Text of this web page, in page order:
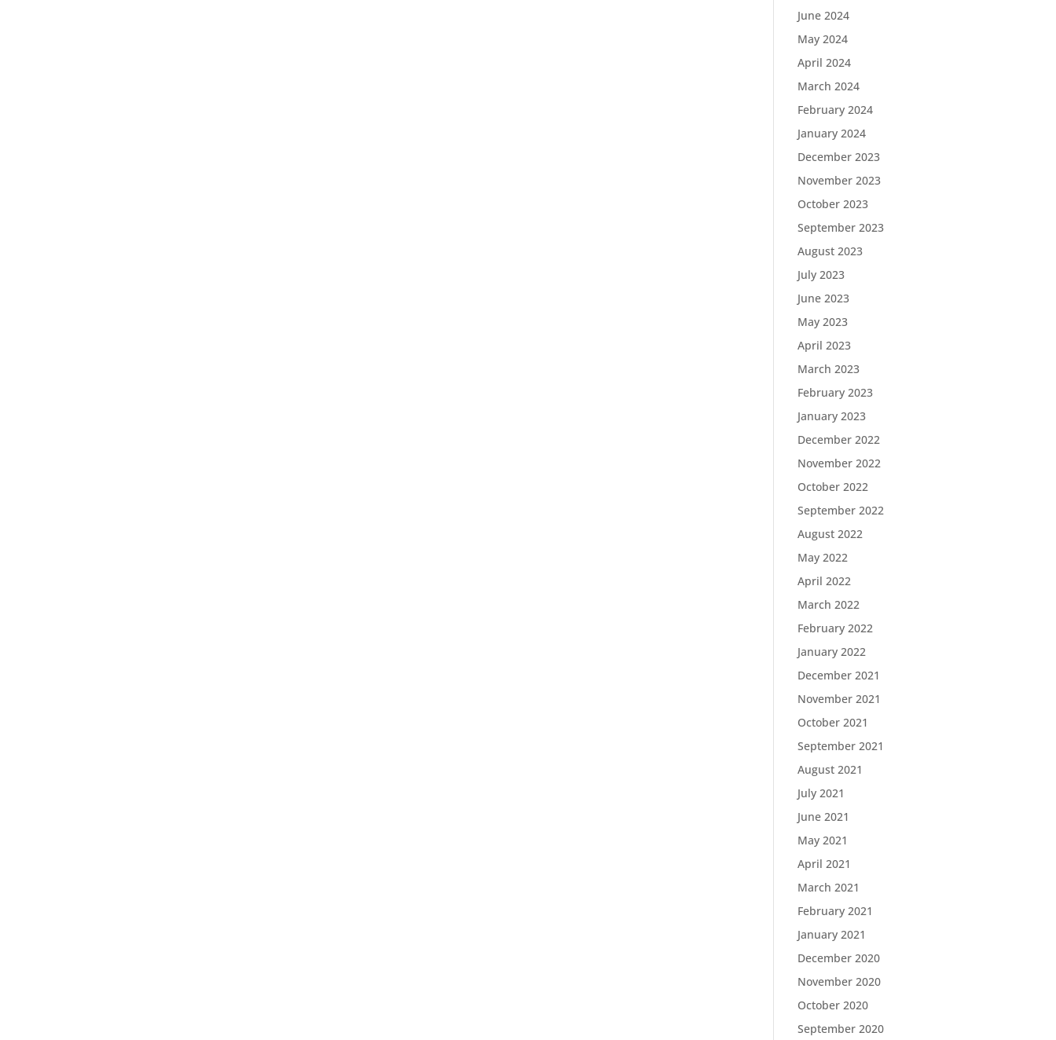
June 2024
May 2024
April 2024
March 2024
February 2024
January 2024
December 2023
November 2023
October 2023
September 2023
August 2023
July 2023
June 2023
May 2023
April 2023
March 2023
February 2023
January 2023
December 2022
November 2022
October 2022
September 2022
August 2022
May 2022
April 2022
March 2022
February 2022
January 2022
December 2021
November 2021
October 2021
September 2021
August 2021
July 2021
June 2021
May 2021
April 2021
March 2021
February 2021
January 2021
December 2020
November 2020
October 2020
September 2020